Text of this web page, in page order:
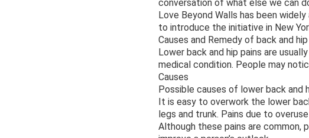
conversation of what else we can
Love Beyond Walls has been
to introduce the initiative in New
Causes and Remedy of back and
Lower back and hip pains are
medical condition. People may
Causes
Possible causes of lower back and
It is easy to overwork the lower
legs and trunk. Pains due to
Although these pains are common,